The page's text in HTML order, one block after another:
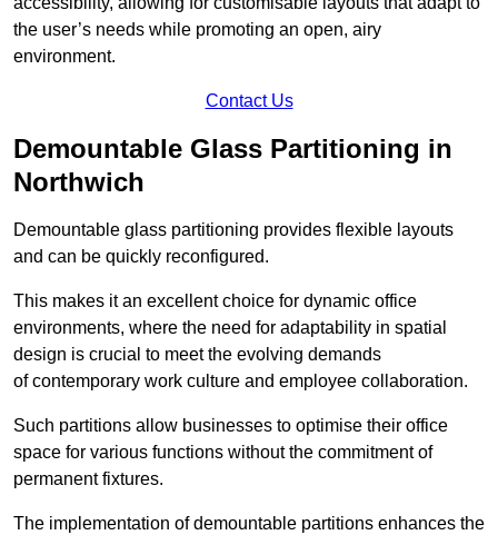
the user’s needs while promoting an open, airy
environment.
Contact Us
Demountable Glass Partitioning in
Northwich
Demountable glass partitioning provides flexible layouts
and can be quickly reconfigured.
This makes it an excellent choice for dynamic office
environments, where the need for adaptability in spatial
design is crucial to meet the evolving demands
of contemporary work culture and employee collaboration.
Such partitions allow businesses to optimise their office
space for various functions without the commitment of
permanent fixtures.
The implementation of demountable partitions enhances the